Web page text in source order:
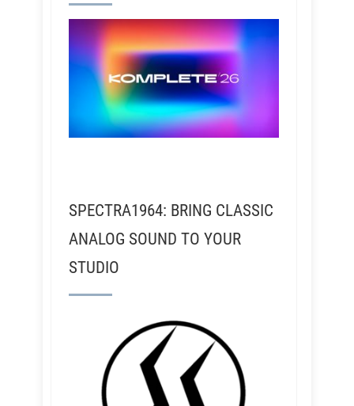
SPECTRA1964: BRING CLASSIC
ANALOG SOUND TO YOUR
STUDIO